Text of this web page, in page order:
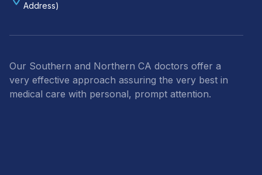
Address)
Our Southern and Northern CA doctors offer a
very effective approach assuring the very best in
medical care with personal, prompt attention.